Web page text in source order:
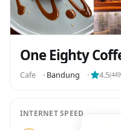
One Eighty
Cafe ⬝ Bandung ⬝ 4.5(
INTERNET SPEED